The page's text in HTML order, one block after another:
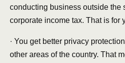
conducting business outside the
corporate income tax. That is for
· You get better privacy
other areas of the country. That